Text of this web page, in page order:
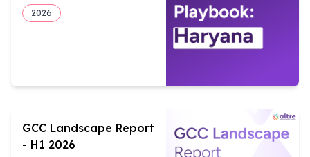
2026
GCC Landscape Report
- H1 2026